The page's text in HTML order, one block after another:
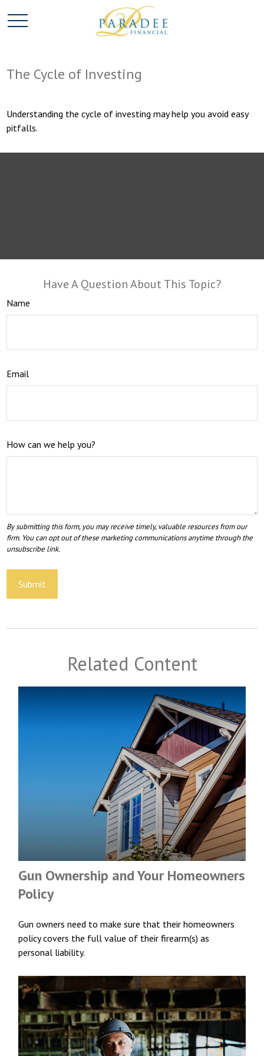
The Cycle of Investing
Understanding the cycle of investing may help you avoid easy
pitfalls.
Have A Question About This Topic?
Name
Email
How can we help you?
Related Content
Gun Ownership and Your Homeowners
Policy
Gun owners need to make sure that their homeowners
policy covers the full value of their firearm(s) as
personal liability.